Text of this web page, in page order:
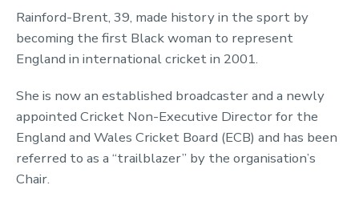
Rainford-Brent, 39, made history in the sport by
becoming the first Black woman to represent
England in international cricket in 2001.
She is now an established broadcaster and a newly
appointed Cricket Non-Executive Director for the
England and Wales Cricket Board (ECB) and has been
referred to as a “trailblazer” by the organisation’s
Chair.